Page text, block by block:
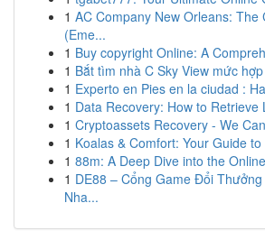
1 AC Company New Orleans: The
(Eme...
1 Buy copyright Online: A
1 Bắt tìm nhà C Sky View mức
1 Experto en Pies en la ciudad :
1 Data Recovery: How to Retrieve
1 Cryptoassets Recovery - We
1 Koalas & Comfort: Your Guide
1 88m: A Deep Dive into the
1 DE88 – Cổng Game Đổi
Nha...